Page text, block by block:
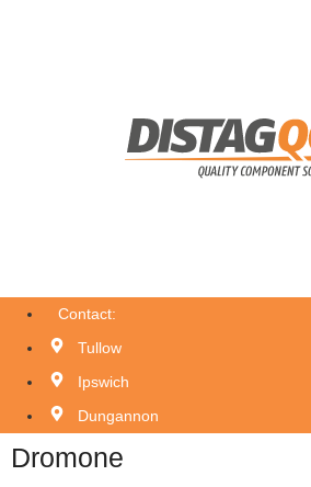
Contact:
Tullow
Ipswich
Dungannon
Dromone